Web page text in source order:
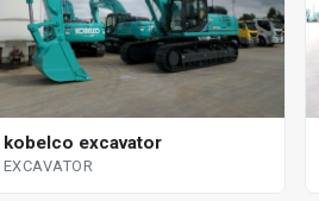
kobelco excavator
EXCAVATOR